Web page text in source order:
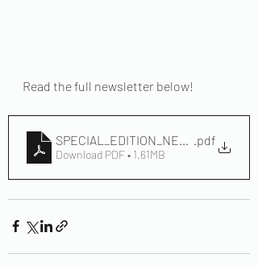
Read the full newsletter below!
.pdf
Download PDF • 1.61MB